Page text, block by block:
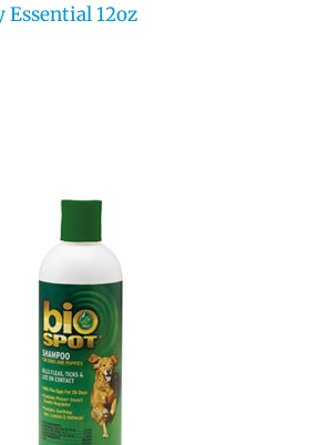
Essential 12oz